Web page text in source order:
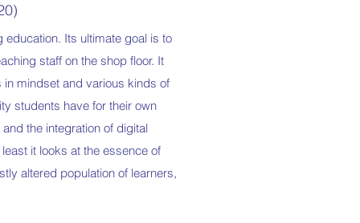
Its ultimate goal is to
staff on the shop floor. It
mindset and various kinds of
students have for their own
the integration of digital
it looks at the essence of
altered population of learners,